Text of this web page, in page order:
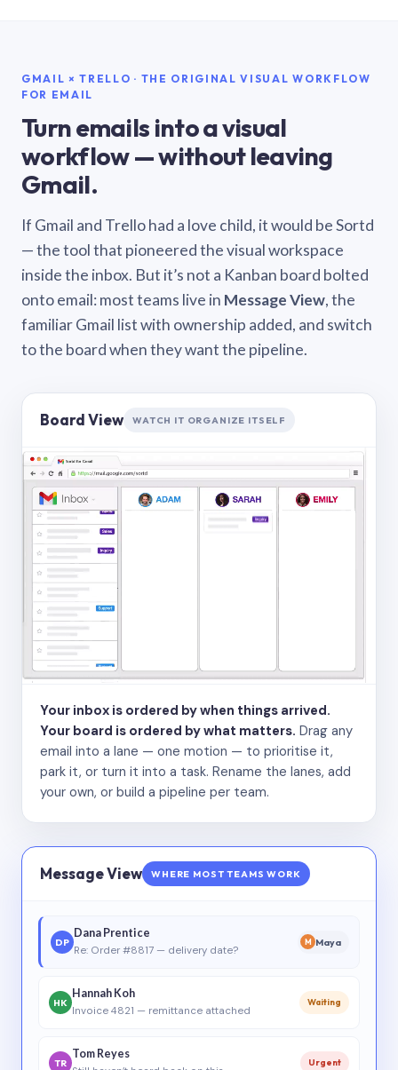
GMAIL × TRELLO · THE ORIGINAL VISUAL WORKFLOW
FOR EMAIL
Turn emails into a visual
workflow — without leaving
Gmail.
If Gmail and Trello had a love child, it would be Sortd
— the tool that pioneered the visual workspace
inside the inbox. But it’s not a Kanban board bolted
onto email: most teams live in Message View, the
familiar Gmail list with ownership added, and switch
to the board when they want the pipeline.
Board View WATCH IT ORGANIZE ITSELF
Your inbox is ordered by when things arrived.
Your board is ordered by what matters. Drag any
email into a lane — one motion — to prioritise it,
park it, or turn it into a task. Rename the lanes, add
your own, or build a pipeline per team.
Message View WHERE MOST TEAMS WORK
DP
Dana Prentice
Re: Order #8817 — delivery date?
M Maya
HK
Hannah Koh
Invoice 4821 — remittance attached
Waiting
TR
Tom Reyes
Urgent